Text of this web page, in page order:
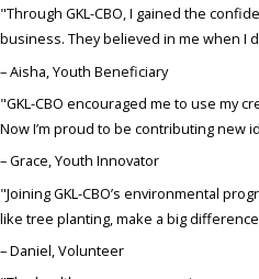
"Through GKL-CBO, I gained the
business. They believed in me when I
– Aisha, Youth Beneficiary
"GKL-CBO encouraged me to use my
Now I’m proud to be contributing new
– Grace, Youth Innovator
"Joining GKL-CBO’s environmental
like tree planting, make a big
– Daniel, Volunteer